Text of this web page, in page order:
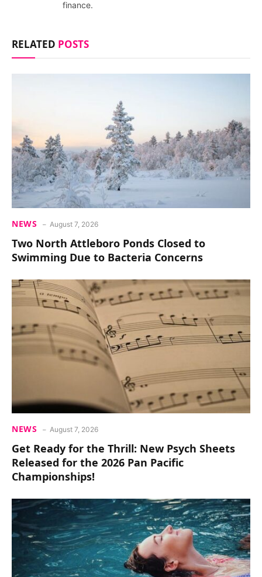
finance.
RELATED POSTS
NEWS August 7, 2026
Two North Attleboro Ponds Closed to
Swimming Due to Bacteria Concerns
NEWS August 7, 2026
Get Ready for the Thrill: New Psych Sheets
Released for the 2026 Pan Pacific
Championships!